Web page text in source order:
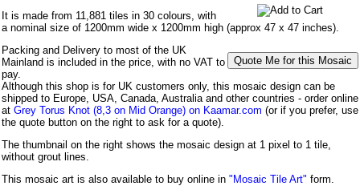
It is made from 11,881 tiles in 30 colours, with
a nominal size of 1200mm wide x 1200mm high (approx 47 x 47 inches).
Packing and Delivery to most of the UK
Mainland is included in the price, with no VAT to
pay.
Although this shop is for UK customers only, this mosaic design can be
shipped to Europe, USA, Canada, Australia and other countries - order online
at Grey Torus Knot (8,3 on Mid Orange) on Kaamar.com (or if you prefer, use
the quote button on the right to ask for a quote).
The thumbnail on the right shows the mosaic design at 1 pixel to 1 tile,
without grout lines.
This mosaic art is also available to buy online in "Mosaic Tile Art" form.